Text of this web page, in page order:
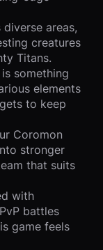
diverse areas,
creatures
Titans.
something
elements
to keep
Coromon
stronger
that suits
with
battles
game feels